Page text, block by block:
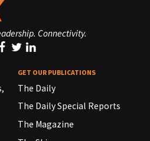
Connectivity.
GET OUR PUBLICATIONS
The Daily
The Daily Special Reports
The Magazine